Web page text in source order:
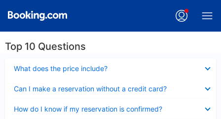
Top 10 Questions
What does the price include?
Can I make a reservation without a credit card?
How do I know if my reservation is confirmed?